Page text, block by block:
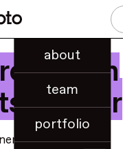
about
team
portfolio
matter